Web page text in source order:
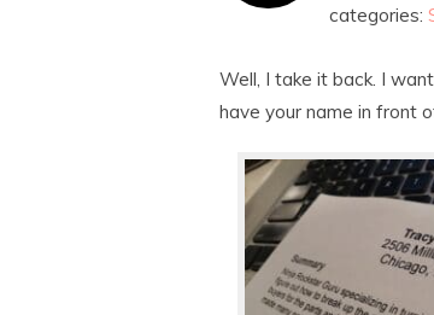
categories:
Well, I take it back. I
have your name in front